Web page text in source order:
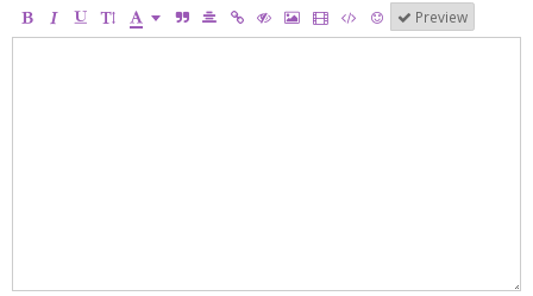
Preview